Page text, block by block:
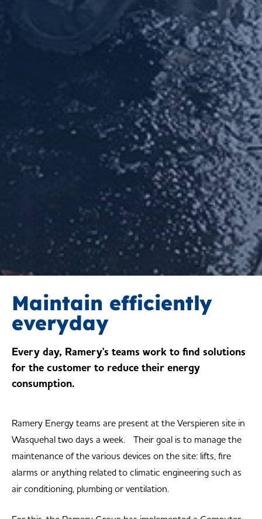
Maintain efficiently
everyday
Every day, Ramery's teams work to find solutions
for the customer to reduce their energy
consumption.
Ramery Energy teams are present at the Verspieren site in
Wasquehal two days a week. Their goal is to manage the
maintenance of the various devices on the site: lifts, fire
alarms or anything related to climatic engineering such as
air conditioning, plumbing or ventilation.